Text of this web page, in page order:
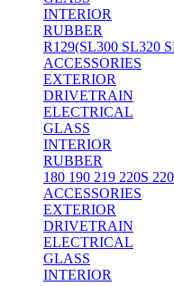
INTERIOR
RUBBER
R129(SL300 SL320
ACCESSORIES
EXTERIOR
DRIVETRAIN
ELECTRICAL
GLASS
INTERIOR
RUBBER
180 190 219 220S
ACCESSORIES
EXTERIOR
DRIVETRAIN
ELECTRICAL
GLASS
INTERIOR